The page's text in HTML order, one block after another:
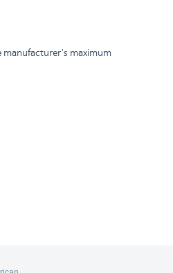
manufacturer's maximum